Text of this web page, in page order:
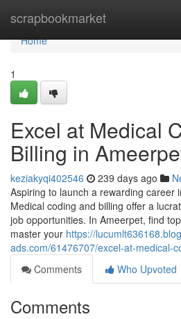
scrapbookmarket
Home
Home
1
Excel at Medical
Billing in
keziakyqi402546 239 days ago
Aspiring to launch a rewarding career
Medical coding and billing offer a
job opportunities. In Ameerpet, find
master your https://
ads.com/61476707/excel-at-medical-
Comments
Who Upvoted
Comments